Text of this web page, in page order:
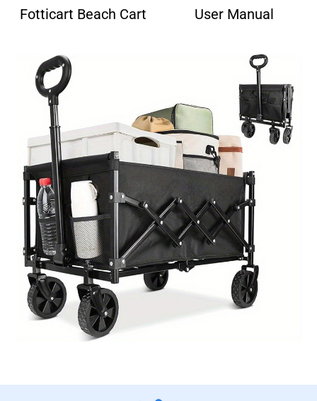
Fotticart Beach Cart User Manual